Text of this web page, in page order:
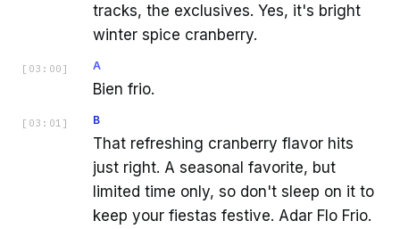
tracks, the exclusives. Yes, it's bright
winter spice cranberry.
[ 03:00 ] A
Bien frio.
[ 03:01 ] B
That refreshing cranberry flavor hits
just right. A seasonal favorite, but
limited time only, so don't sleep on it to
keep your fiestas festive. Adar Flo Frio.